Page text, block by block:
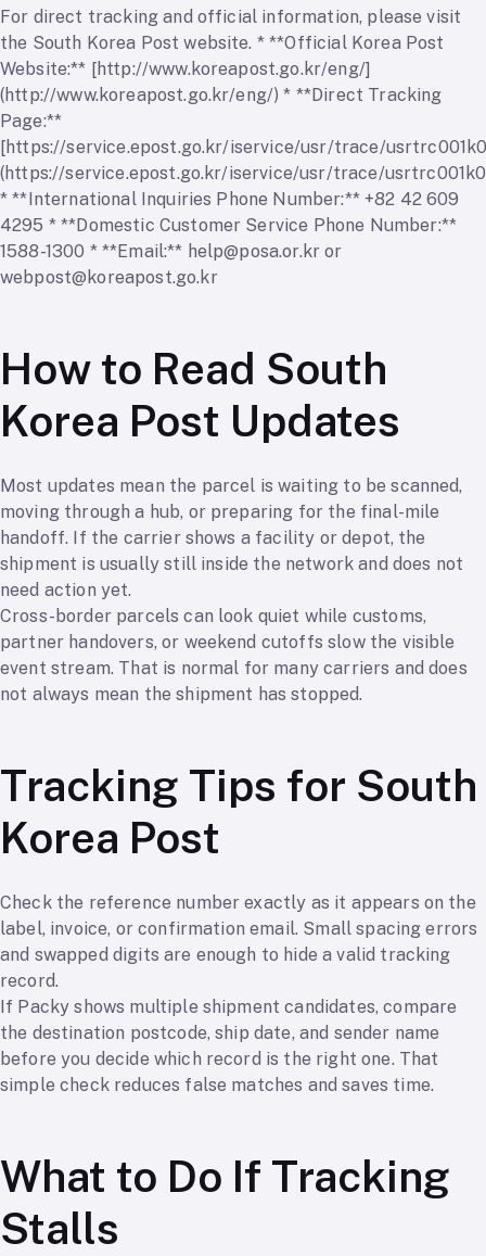
For direct tracking and official information, please visit
the South Korea Post website. * **Official Korea Post
Website:** [http://www.koreapost.go.kr/eng/]
(http://www.koreapost.go.kr/eng/) * **Direct Tracking
Page:**
[https://service.epost.go.kr/iservice/usr/trace/
(https://service.epost.go.kr/iservice/usr/trace/
* **International Inquiries Phone Number:** +82 42 609
4295 * **Domestic Customer Service Phone Number:**
1588-1300 * **Email:** help@posa.or.kr or
webpost@koreapost.go.kr
How to Read South
Korea Post Updates
Most updates mean the parcel is waiting to be scanned,
moving through a hub, or preparing for the final-mile
handoff. If the carrier shows a facility or depot, the
shipment is usually still inside the network and does not
need action yet.
Cross-border parcels can look quiet while customs,
partner handovers, or weekend cutoffs slow the visible
event stream. That is normal for many carriers and does
not always mean the shipment has stopped.
Tracking Tips for South
Korea Post
Check the reference number exactly as it appears on the
label, invoice, or confirmation email. Small spacing errors
and swapped digits are enough to hide a valid tracking
record.
If Packy shows multiple shipment candidates, compare
the destination postcode, ship date, and sender name
before you decide which record is the right one. That
simple check reduces false matches and saves time.
What to Do If Tracking
Stalls